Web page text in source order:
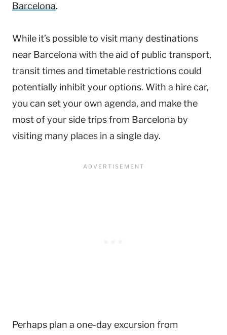
Barcelona.
While it’s possible to visit many destinations
near Barcelona with the aid of public transport,
transit times and timetable restrictions could
potentially inhibit your options. With a hire car,
you can set your own agenda, and make the
most of your side trips from Barcelona by
visiting many places in a single day.
Perhaps plan a one-day excursion from